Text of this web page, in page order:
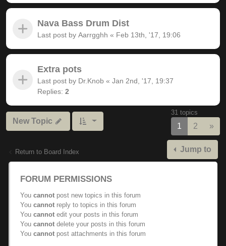
Nava Bass Drum Dist
Last post by Aarrgghh « Feb 13th, '17, 19:06
Extra pots
Last post by Dr.Knob « Jan 2nd, '17, 19:37
Replies: 2
New Topic
31 topics
1 2 »
Return to Board Index Jump to
FORUM PERMISSIONS
You cannot post new topics in this forum
You cannot reply to topics in this forum
You cannot edit your posts in this forum
You cannot delete your posts in this forum
You cannot post attachments in this forum